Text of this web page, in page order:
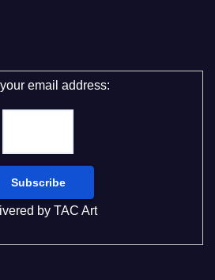
email address:
by TAC Art